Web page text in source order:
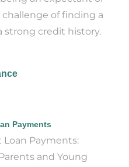
of finding a
credit history.
Payments
Loan Payments:
and Young